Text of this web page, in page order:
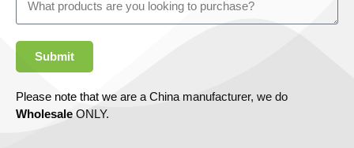
Submit
Please note that we are a China manufacturer, we do
Wholesale ONLY.